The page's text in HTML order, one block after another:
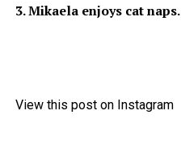
3. Mikaela enjoys cat naps.
View this post on Instagram